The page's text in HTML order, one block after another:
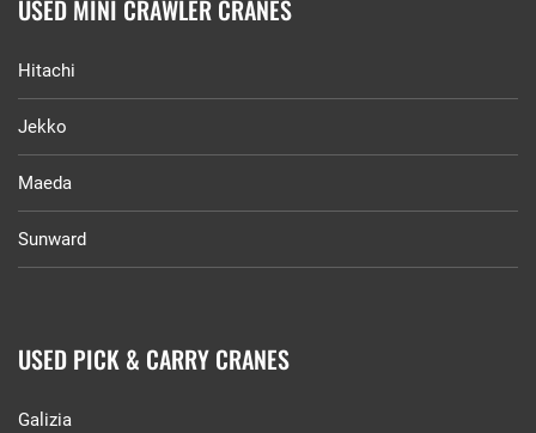
USED MINI CRAWLER CRANES
Hitachi
Jekko
Maeda
Sunward
USED PICK & CARRY CRANES
Galizia